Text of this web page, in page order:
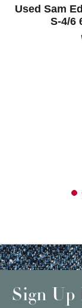
Used Sam
S-4/6
Sign Up